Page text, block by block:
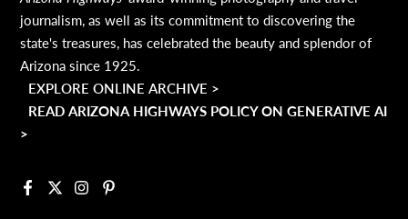
journalism, as well as its commitment to discovering the
state's treasures, has celebrated the beauty and splendor of
Arizona since 1925.
EXPLORE ONLINE ARCHIVE >
READ ARIZONA HIGHWAYS POLICY ON GENERATIVE AI
>
Facebook
X InstagramPinterest